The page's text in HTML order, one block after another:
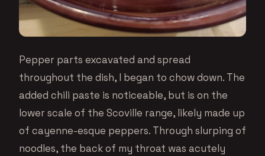
Pepper parts excavated and spread
throughout the dish, I began to chow down. The
added chili paste is noticeable, but is on the
lower scale of the Scoville range, likely made up
of cayenne-esque peppers. Through slurping of
noodles, the back of my throat was acutely